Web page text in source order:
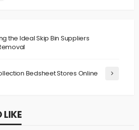
the Ideal Skip Bin Suppliers
Bedsheet Stores Online